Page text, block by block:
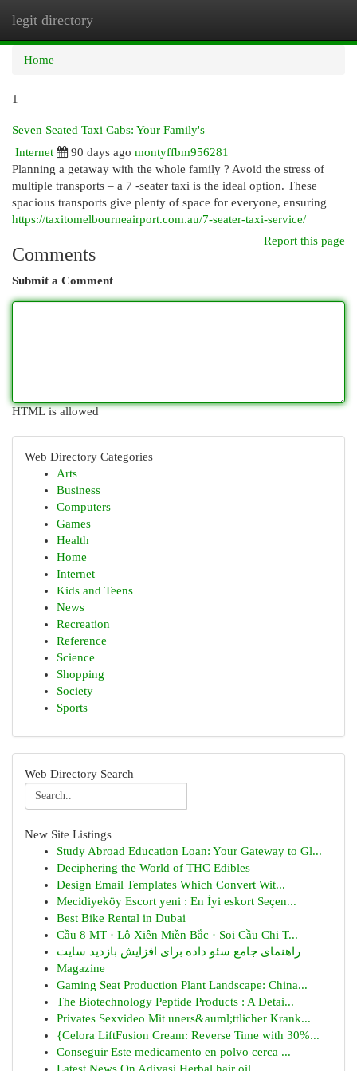
legit directory
Home
1
Seven Seated Taxi Cabs: Your Family's
Internet
90 days ago montyffbm956281
Planning a getaway with the whole family ? Avoid the stress of
multiple transports – a 7 -seater taxi is the ideal option. These
spacious transports give plenty of space for everyone, ensuring
https://taxitomelbourneairport.com.au/7-seater-taxi-service/
Report this page
Comments
Submit a Comment
HTML is allowed
Web Directory Categories
Arts
Business
Computers
Games
Health
Home
Internet
Kids and Teens
News
Recreation
Reference
Science
Shopping
Society
Sports
Web Directory Search
New Site Listings
Study Abroad Education Loan: Your Gateway to Gl...
Deciphering the World of THC Edibles
Design Email Templates Which Convert Wit...
Mecidiyeköy Escort yeni : En İyi eskort Seçen...
Best Bike Rental in Dubai
Cầu 8 MT · Lô Xiên Miền Bắc · Soi Cầu Chi T...
راهنمای جامع سئو داده برای افزایش بازدید سایت
Magazine
Gaming Seat Production Plant Landscape: China...
The Biotechnology Peptide Products : A Detai...
Privates Sexvideo Mit uners&auml;ttlicher Krank...
{Celora LiftFusion Cream: Reverse Time with 30%...
Conseguir Este medicamento en polvo cerca ...